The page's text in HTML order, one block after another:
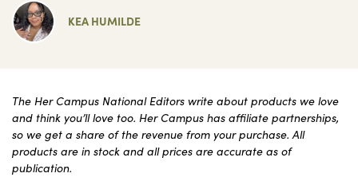
KEA HUMILDE
The Her Campus National Editors write about products we love
and think you’ll love too. Her Campus has affiliate partnerships,
so we get a share of the revenue from your purchase. All
products are in stock and all prices are accurate as of
publication.